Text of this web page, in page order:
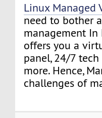
Linux Managed
need to bother
management
offers you a
panel, 24/7
more. Hence,
challenges of